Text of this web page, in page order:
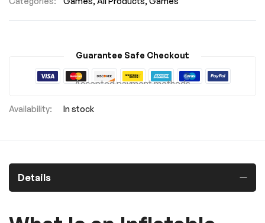
Guarantee Safe Checkout
Accepted payment methods
In stock
Details